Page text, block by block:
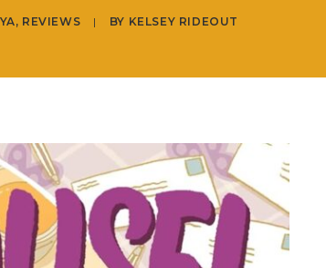
, REVIEWS | BY KELSEY RIDEOUT